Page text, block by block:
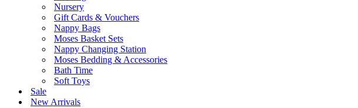
Nursery
Gift Cards & Vouchers
Nappy Bags
Moses Basket Sets
Nappy Changing Station
Moses Bedding & Accessories
Bath Time
Soft Toys
Sale
New Arrivals